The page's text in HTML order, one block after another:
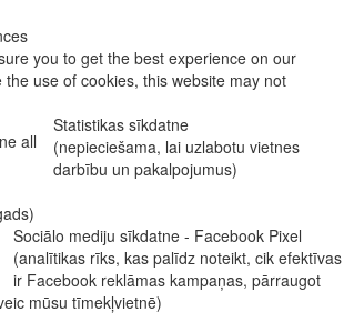
you to get the best experience on our
use of cookies, this website may not
all
Statistikas sīkdatne
(nepieciešama, lai uzlabotu vietnes
darbību un pakalpojumus)
Sociālo mediju sīkdatne - Facebook Pixel
(analītikas rīks, kas palīdz noteikt, cik efektīvas
ir Facebook reklāmas kampaņas, pārraugot
mūsu tīmekļvietnē)